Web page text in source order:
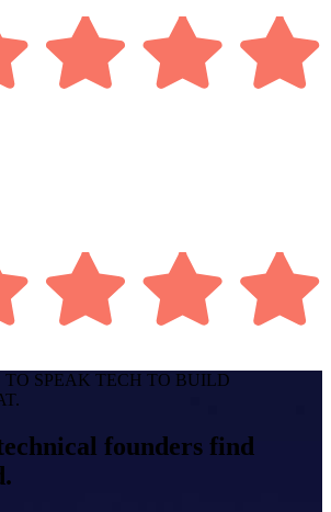
TO SPEAK TECH TO BUILD
founders find